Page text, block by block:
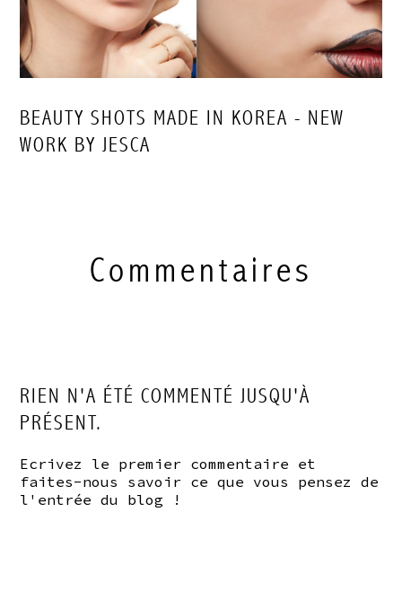
BEAUTY SHOTS MADE IN KOREA - NEW
WORK BY JESCA
Commentaires
RIEN N'A ÉTÉ COMMENTÉ JUSQU'À
PRÉSENT.
Ecrivez le premier commentaire et
faites-nous savoir ce que vous pensez de
l'entrée du blog !